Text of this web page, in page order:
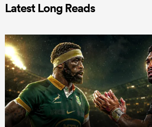
Latest Long Reads